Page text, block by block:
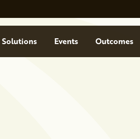
Solutions Events Outcomes